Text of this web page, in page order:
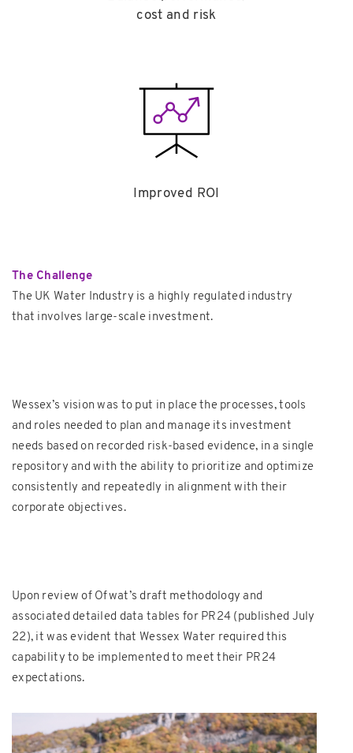
cost and risk
Improved ROI
The Challenge
The UK Water Industry is a highly regulated industry
that involves large-scale investment.
Wessex’s vision was to put in place the processes, tools
and roles needed to plan and manage its investment
needs based on recorded risk-based evidence, in a single
repository and with the ability to prioritize and optimize
consistently and repeatedly in alignment with their
corporate objectives.
Upon review of Ofwat’s draft methodology and
associated detailed data tables for PR24 (published July
22), it was evident that Wessex Water required this
capability to be implemented to meet their PR24
expectations.